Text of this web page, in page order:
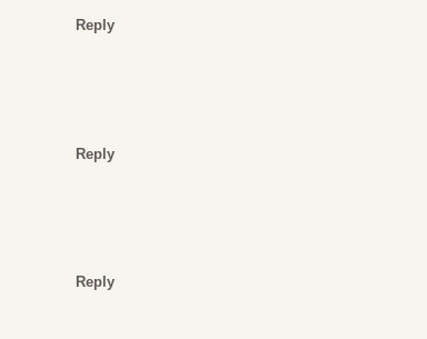
Reply
Reply
Reply